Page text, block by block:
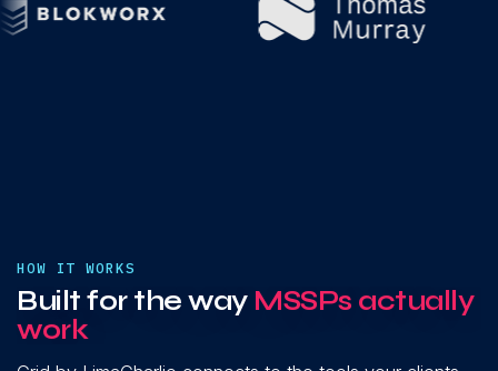
HOW IT WORKS
Built for the way MSSPs actually
work